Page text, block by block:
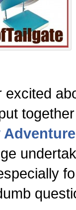
excited